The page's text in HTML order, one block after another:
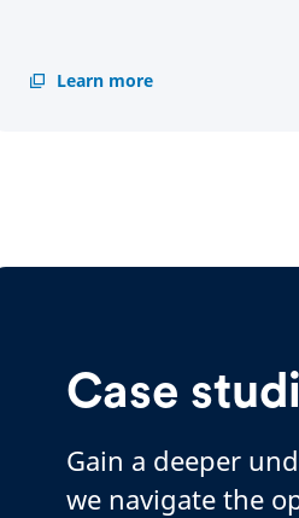
Learn more
Hospitality
Case
Gain a deeper
we navigate the